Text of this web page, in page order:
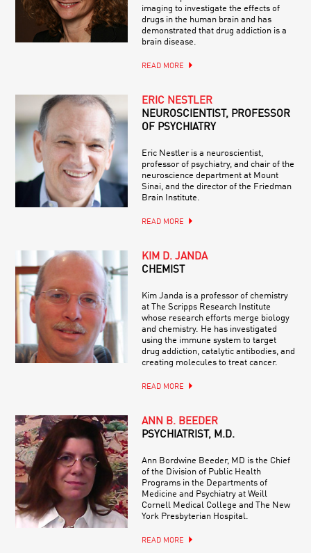
imaging to investigate the effects of
drugs in the human brain and has
demonstrated that drug addiction is a
brain disease.
READ MORE
ERIC NESTLER
NEUROSCIENTIST, PROFESSOR
OF PSYCHIATRY
Eric Nestler is a neuroscientist,
professor of psychiatry, and chair of the
neuroscience department at Mount
Sinai, and the director of the Friedman
Brain Institute.
READ MORE
KIM D. JANDA
CHEMIST
Kim Janda is a professor of chemistry
at The Scripps Research Institute
whose research efforts merge biology
and chemistry. He has investigated
using the immune system to target
drug addiction, catalytic antibodies, and
creating molecules to treat cancer.
READ MORE
ANN B. BEEDER
PSYCHIATRIST, M.D.
Ann Bordwine Beeder, MD is the Chief
of the Division of Public Health
Programs in the Departments of
Medicine and Psychiatry at Weill
Cornell Medical College and The New
York Presbyterian Hospital.
READ MORE